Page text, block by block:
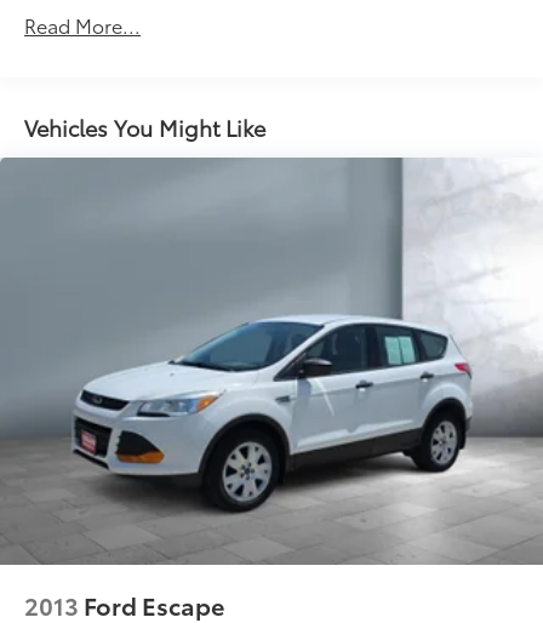
Read More...
Vehicles You Might Like
2013 Ford Escape